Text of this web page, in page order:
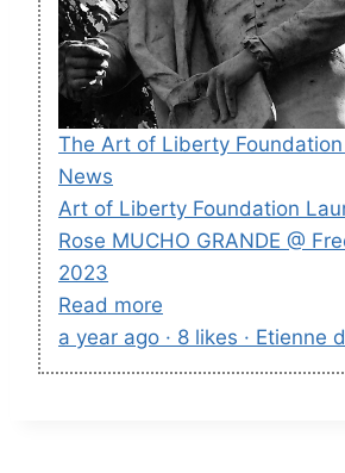
The Art of Liberty
News
Art of Liberty Foundation
Rose MUCHO GRANDE @
2023
Read more
a year ago · 8 likes · Etienne